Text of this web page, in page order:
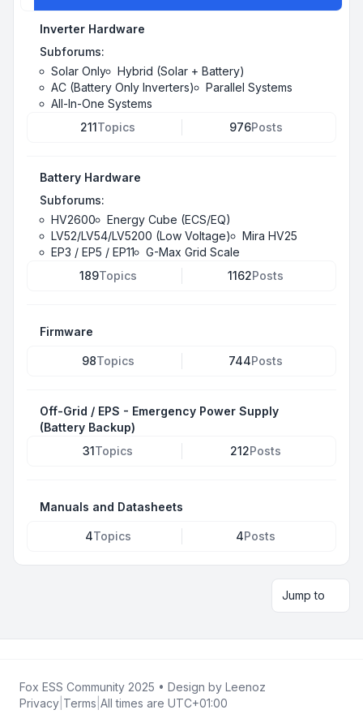
Inverter Hardware
Subforums:
Solar Only
Hybrid (Solar + Battery)
AC (Battery Only Inverters)
Parallel Systems
All-In-One Systems
211Topics 976Posts
Battery Hardware
Subforums:
HV2600
Energy Cube (ECS/EQ)
LV52/LV54/LV5200 (Low Voltage)
Mira HV25
EP3 / EP5 / EP11
G-Max Grid Scale
189Topics 1162Posts
Firmware
98Topics 744Posts
Off-Grid / EPS - Emergency Power Supply
(Battery Backup)
31Topics 212Posts
Manuals and Datasheets
4Topics 4Posts
Jump to
Fox ESS Community 2025 • Design by Leenoz
Privacy Terms All times are UTC+01:00